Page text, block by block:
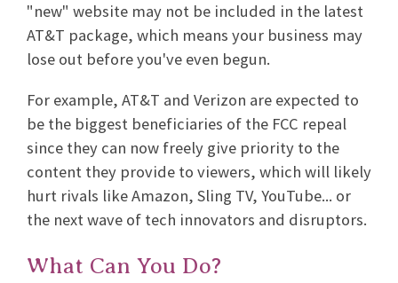
"new" website may not be included in the latest
AT&T package, which means your business may
lose out before you've even begun.
For example, AT&T and Verizon are expected to
be the biggest beneficiaries of the FCC repeal
since they can now freely give priority to the
content they provide to viewers, which will likely
hurt rivals like Amazon, Sling TV, YouTube... or
the next wave of tech innovators and disruptors.
What Can You Do?